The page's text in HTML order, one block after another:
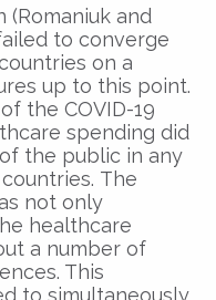
and
to converge
on a
up to this point.
the COVID-19
spending did
the public in any
The
not only
healthcare
a number of
This
to simultaneously